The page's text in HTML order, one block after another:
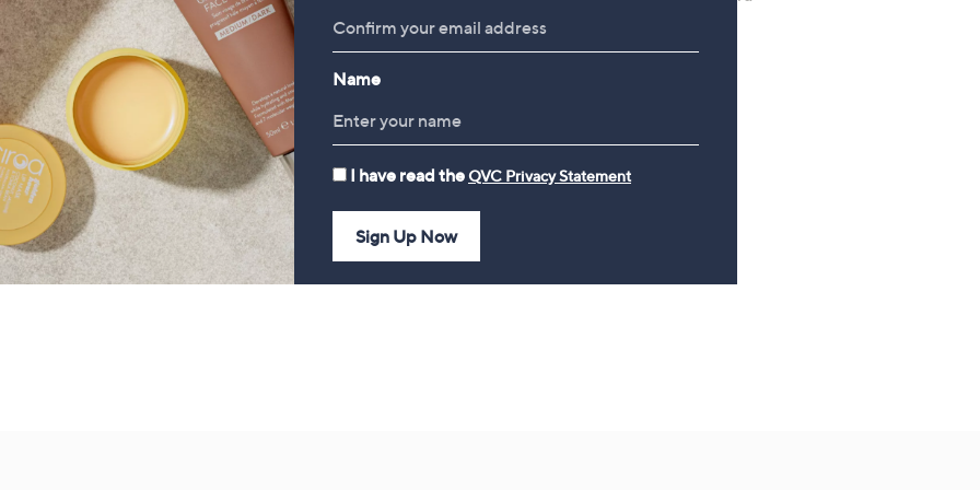
Jacket with Collar
Slatkin+Co.Cozy Nights 4
Piece Home Fragrance
£78.00
with Adjustable Straps
£49.98
Name
I have read theQVC Privacy Statement
Sign Up Now